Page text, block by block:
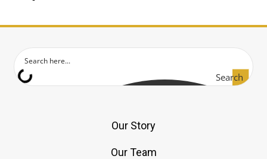
Search
Our Story
Our Team